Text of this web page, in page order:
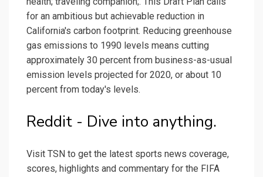
for an ambitious but achievable reduction in
California's carbon footprint. Reducing greenhouse
gas emissions to 1990 levels means cutting
approximately 30 percent from business-as-usual
emission levels projected for 2020, or about 10
percent from today's levels.
Reddit - Dive into anything.
Visit TSN to get the latest sports news coverage,
scores, highlights and commentary for the FIFA